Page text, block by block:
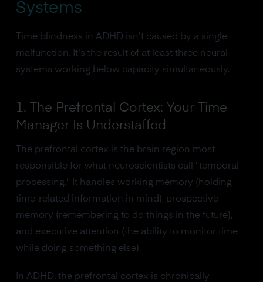
Systems
Time blindness in ADHD isn't caused by a single
malfunction. It's the result of at least three neural
systems working below capacity simultaneously.
1. The Prefrontal Cortex: Your Time
Manager Is Understaffed
The prefrontal cortex is the brain region most
responsible for what neuroscientists call "temporal
processing." It handles working memory (holding
time-related information in mind), prospective
memory (remembering to do things in the future),
and executive attention (the ability to monitor time
while doing something else).
In ADHD, the prefrontal cortex is chronically